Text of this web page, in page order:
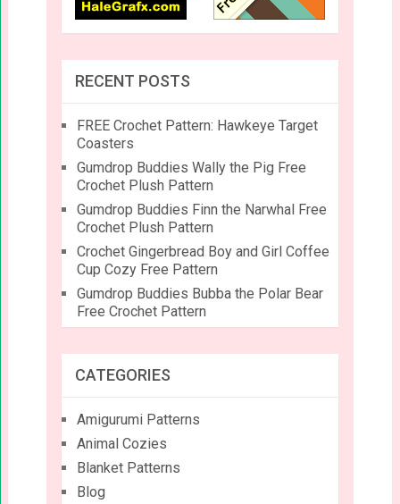
RECENT POSTS
FREE Crochet Pattern: Hawkeye Target
Coasters
Gumdrop Buddies Wally the Pig Free
Crochet Plush Pattern
Gumdrop Buddies Finn the Narwhal Free
Crochet Plush Pattern
Crochet Gingerbread Boy and Girl Coffee
Cup Cozy Free Pattern
Gumdrop Buddies Bubba the Polar Bear
Free Crochet Pattern
CATEGORIES
Amigurumi Patterns
Animal Cozies
Blanket Patterns
Blog